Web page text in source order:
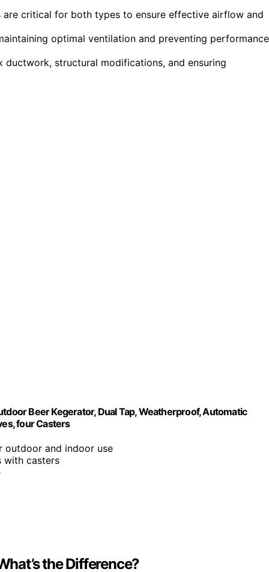
critical for both types to ensure effective airflow and
optimal ventilation and preventing performance
structural modifications, and ensuring
Beer Kegerator, Dual Tap, Weatherproof, Automatic
four Casters
outdoor and indoor use
with casters
the Difference?